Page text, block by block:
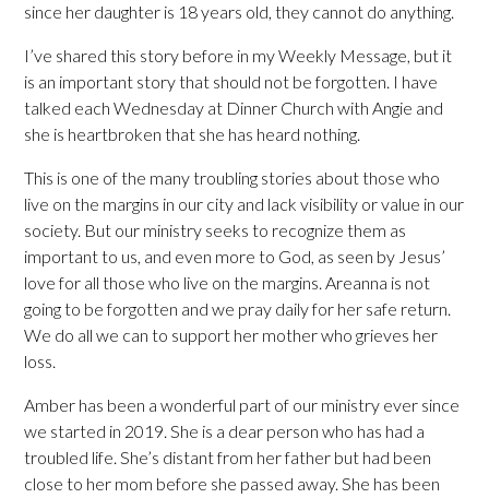
since her daughter is 18 years old, they cannot do anything.
I’ve shared this story before in my Weekly Message, but it
is an important story that should not be forgotten. I have
talked each Wednesday at Dinner Church with Angie and
she is heartbroken that she has heard nothing.
This is one of the many troubling stories about those who
live on the margins in our city and lack visibility or value in our
society. But our ministry seeks to recognize them as
important to us, and even more to God, as seen by Jesus’
love for all those who live on the margins. Areanna is not
going to be forgotten and we pray daily for her safe return.
We do all we can to support her mother who grieves her
loss.
Amber has been a wonderful part of our ministry ever since
we started in 2019. She is a dear person who has had a
troubled life. She’s distant from her father but had been
close to her mom before she passed away. She has been